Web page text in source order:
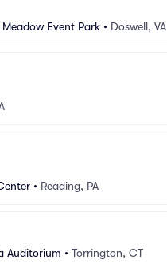
Event Park • Doswell, VA
• Reading, PA
Auditorium • Torrington, CT